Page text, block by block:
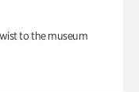
to the museum